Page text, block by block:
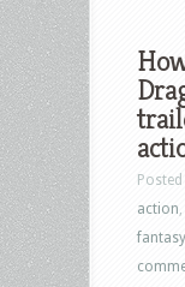
action
fantasy